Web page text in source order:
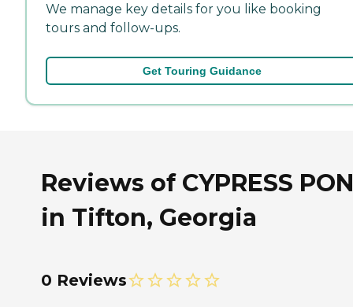
We manage key details for you like booking
tours and follow-ups.
Get Touring Guidance
Reviews of CYPRESS
in Tifton, Georgia
0 Reviews